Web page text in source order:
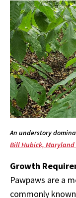
An understory
Bill Hubick,
Growth
Pawpaws are a
commonly